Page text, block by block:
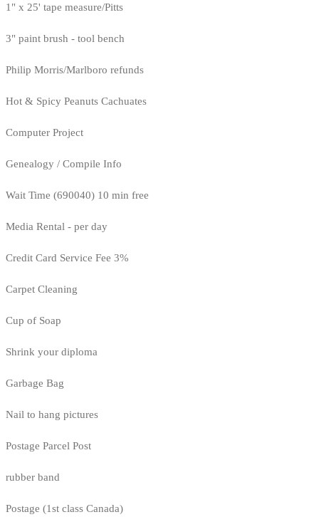
1" x 25' tape measure/Pitts
3" paint brush - tool bench
Philip Morris/Marlboro refunds
Hot & Spicy Peanuts Cachuates
Computer Project
Genealogy / Compile Info
Wait Time (690040) 10 min free
Media Rental - per day
Credit Card Service Fee 3%
Carpet Cleaning
Cup of Soap
Shrink your diploma
Garbage Bag
Nail to hang pictures
Postage Parcel Post
rubber band
Postage (1st class Canada)